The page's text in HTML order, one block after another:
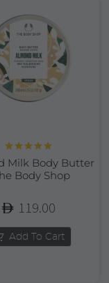
out of 5
Milk Body Butter
Body Shop
119.00
Add To Cart